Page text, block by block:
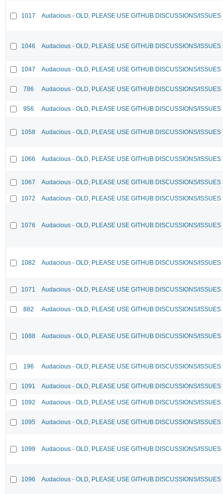
1017 Audacious - OLD, PLEASE USE GITHUB DISCUSSIONS/ISSUES
1046 Audacious - OLD, PLEASE USE GITHUB DISCUSSIONS/ISSUES
1047 Audacious - OLD, PLEASE USE GITHUB DISCUSSIONS/ISSUES
786 Audacious - OLD, PLEASE USE GITHUB DISCUSSIONS/ISSUES
956 Audacious - OLD, PLEASE USE GITHUB DISCUSSIONS/ISSUES
1058 Audacious - OLD, PLEASE USE GITHUB DISCUSSIONS/ISSUES
1066 Audacious - OLD, PLEASE USE GITHUB DISCUSSIONS/ISSUES
1067 Audacious - OLD, PLEASE USE GITHUB DISCUSSIONS/ISSUES
1072 Audacious - OLD, PLEASE USE GITHUB DISCUSSIONS/ISSUES
1076 Audacious - OLD, PLEASE USE GITHUB DISCUSSIONS/ISSUES
1082 Audacious - OLD, PLEASE USE GITHUB DISCUSSIONS/ISSUES
1071 Audacious - OLD, PLEASE USE GITHUB DISCUSSIONS/ISSUES
882 Audacious - OLD, PLEASE USE GITHUB DISCUSSIONS/ISSUES
1088 Audacious - OLD, PLEASE USE GITHUB DISCUSSIONS/ISSUES
196 Audacious - OLD, PLEASE USE GITHUB DISCUSSIONS/ISSUES
1091 Audacious - OLD, PLEASE USE GITHUB DISCUSSIONS/ISSUES
1092 Audacious - OLD, PLEASE USE GITHUB DISCUSSIONS/ISSUES
1095 Audacious - OLD, PLEASE USE GITHUB DISCUSSIONS/ISSUES
1099 Audacious - OLD, PLEASE USE GITHUB DISCUSSIONS/ISSUES
1096 Audacious - OLD, PLEASE USE GITHUB DISCUSSIONS/ISSUES